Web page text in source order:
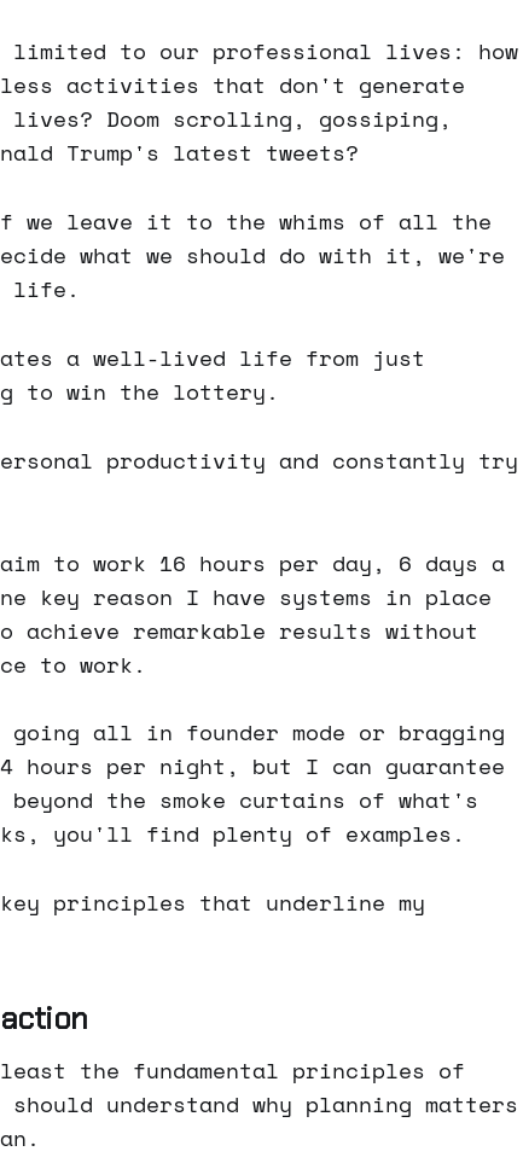
to our professional lives: how
activities that don't generate
Doom scrolling, gossiping,
Trump's latest tweets?
we leave it to the whims of all the
what we should do with it, we're
life.
a well-lived life from just
to win the lottery.
productivity and constantly try
to work 16 hours per day, 6 days a
key reason I have systems in place
remarkable results without
to work.
all in founder mode or bragging
hours per night, but I can guarantee
the smoke curtains of what's
you'll find plenty of examples.
principles that underline my
least the fundamental principles of
understand why planning matters